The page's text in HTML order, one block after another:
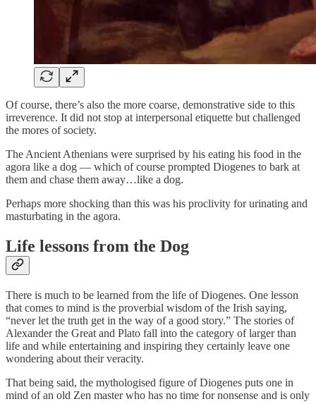
Of course, there’s also the more coarse, demonstrative side to this
irreverence. It did not stop at interpersonal etiquette but challenged
the mores of society.
The Ancient Athenians were surprised by his eating his food in the
agora like a dog — which of course prompted Diogenes to bark at
them and chase them away…like a dog.
Perhaps more shocking than this was his proclivity for urinating and
masturbating in the agora.
Life lessons from the Dog
There is much to be learned from the life of Diogenes. One lesson
that comes to mind is the proverbial wisdom of the Irish saying,
“never let the truth get in the way of a good story.” The stories of
Alexander the Great and Plato fall into the category of larger than
life and while entertaining and inspiring they certainly leave one
wondering about their veracity.
That being said, the mythologised figure of Diogenes puts one in
mind of an old Zen master who has no time for nonsense and is only